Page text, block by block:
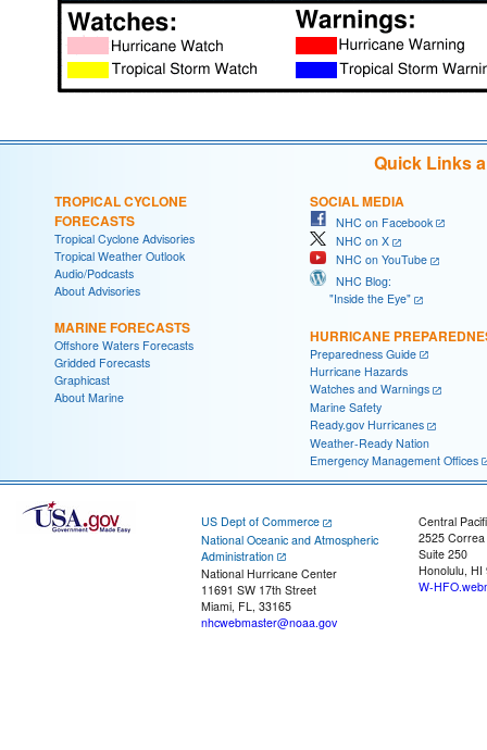
Quick Links
TROPICAL CYCLONE
FORECASTS
Tropical Cyclone Advisories
Tropical Weather Outlook
Audio/Podcasts
About Advisories
MARINE FORECASTS
Offshore Waters Forecasts
Gridded Forecasts
Graphicast
About Marine
SOCIAL MEDIA
NHC on Facebook
NHC on X
NHC on YouTube
NHC Blog:
"Inside the Eye"
HURRICANE
Preparedness Guide
Hurricane Hazards
Watches and Warnings
Marine Safety
Ready.gov Hurricanes
Weather-Ready Nation
Emergency Management Offices
US Dept of Commerce
National Oceanic and Atmospheric
Administration
National Hurricane Center
11691 SW 17th Street
Miami, FL, 33165
nhcwebmaster@noaa.gov
Central
2525
Suite 250
Honolulu, HI
W-